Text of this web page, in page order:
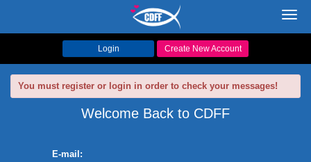
Login Create New Account
You must register or login in order to check your messages!
Welcome Back to CDFF
E-mail: